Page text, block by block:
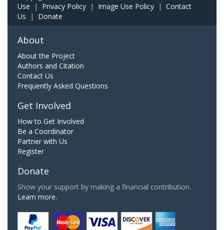
Use | Privacy Policy | Image Use Policy | Contact
Us | Donate
About
About the Project
Authors and Citation
Contact Us
Frequently Asked Questions
Get Involved
How to Get Involved
Be a Coordinator
Partner with Us
Register
Donate
Show your support by making a financial contribution.
Learn more.